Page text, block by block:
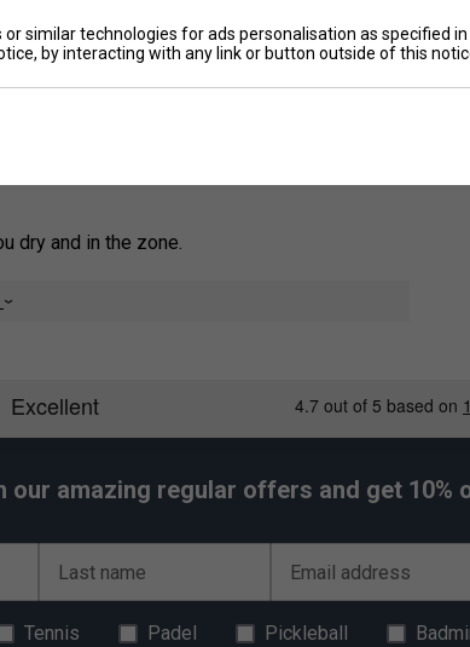
jersey build. Moisture-wicking AEROREADY
through every session.
more sustainable cotton farming.
dry and in the zone.
our amazing regular offers and get
Last name Email address
Tennis Padel Pickleball
similar technologies for ads personalisation as specified
by interacting with any link or button outside of this